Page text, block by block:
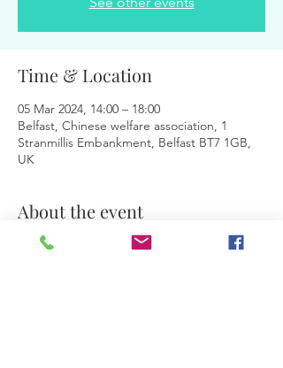
Time & Location
05 Mar 2024, 14:00 – 18:00
Belfast, Chinese welfare association, 1
Stranmillis Embankment, Belfast BT7 1GB,
UK
About the event
Facilitators: Magdalena & Jurita